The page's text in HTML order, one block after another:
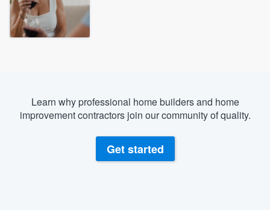
Learn why professional home builders and home
improvement contractors join our community of quality.
Get started